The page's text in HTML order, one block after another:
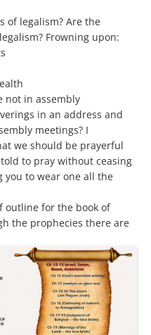
of legalism? Are the
Frowning upon:
not in assembly
in an address and
meetings? I
we should be prayerful
to pray without ceasing
you to wear one all the
outline for the book of
the prophecies there are